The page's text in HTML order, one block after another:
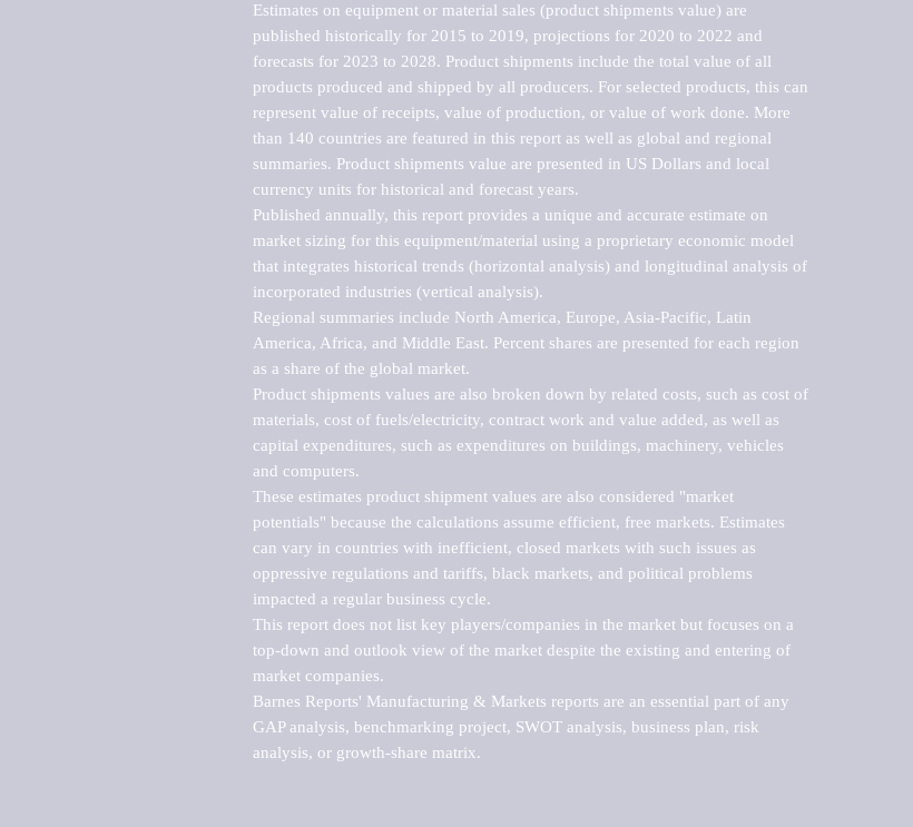
Estimates on equipment or material sales (product shipments value) are
published historically for 2015 to 2019, projections for 2020 to 2022 and
forecasts for 2023 to 2028. Product shipments include the total value of all
products produced and shipped by all producers. For selected products, this can
represent value of receipts, value of production, or value of work done. More
than 140 countries are featured in this report as well as global and regional
summaries. Product shipments value are presented in US Dollars and local
currency units for historical and forecast years.
Published annually, this report provides a unique and accurate estimate on
market sizing for this equipment/material using a proprietary economic model
that integrates historical trends (horizontal analysis) and longitudinal analysis of
incorporated industries (vertical analysis).
Regional summaries include North America, Europe, Asia-Pacific, Latin
America, Africa, and Middle East. Percent shares are presented for each region
as a share of the global market.
Product shipments values are also broken down by related costs, such as cost of
materials, cost of fuels/electricity, contract work and value added, as well as
capital expenditures, such as expenditures on buildings, machinery, vehicles
and computers.
These estimates product shipment values are also considered "market
potentials" because the calculations assume efficient, free markets. Estimates
can vary in countries with inefficient, closed markets with such issues as
oppressive regulations and tariffs, black markets, and political problems
impacted a regular business cycle.
This report does not list key players/companies in the market but focuses on a
top-down and outlook view of the market despite the existing and entering of
market companies.
Barnes Reports' Manufacturing & Markets reports are an essential part of any
GAP analysis, benchmarking project, SWOT analysis, business plan, risk
analysis, or growth-share matrix.